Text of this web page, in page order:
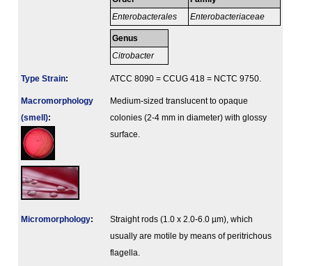
Enterobacterales Enterobacteriaceae
Genus
Citrobacter
Type Strain: ATCC 8090 = CCUG 418 = NCTC 9750.
Macromorphology
(smell):
Medium-sized translucent to opaque
colonies (2-4 mm in diameter) with glossy
surface.
Micromorphology:
Straight rods (1.0 x 2.0-6.0 µm), which
usually are motile by means of peritrichous
flagella.